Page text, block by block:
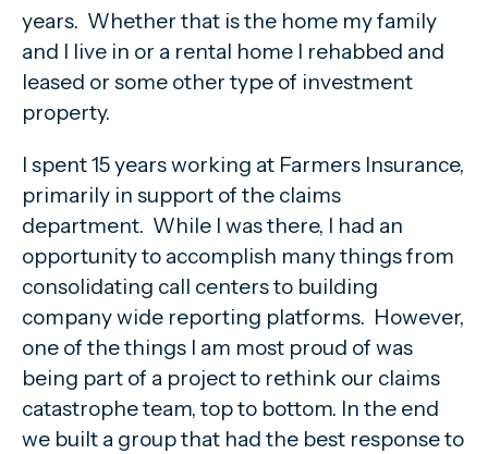
years. Whether that is the home my family
and I live in or a rental home I rehabbed and
leased or some other type of investment
property.
I spent 15 years working at Farmers Insurance,
primarily in support of the claims
department. While I was there, I had an
opportunity to accomplish many things from
consolidating call centers to building
company wide reporting platforms. However,
one of the things I am most proud of was
being part of a project to rethink our claims
catastrophe team, top to bottom. In the end
we built a group that had the best response to